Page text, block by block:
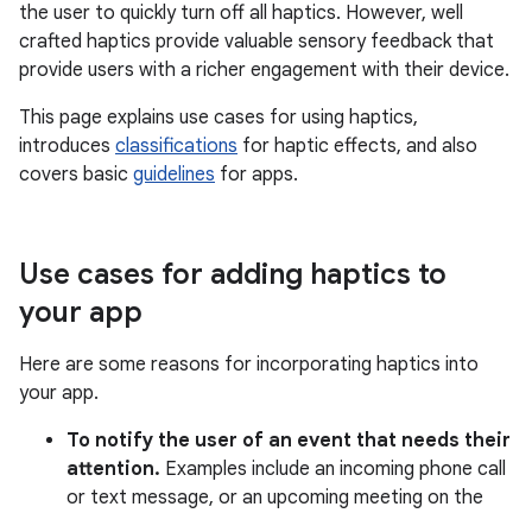
the user to quickly turn off all haptics. However, well
crafted haptics provide valuable sensory feedback that
provide users with a richer engagement with their device.
This page explains use cases for using haptics,
introduces classifications for haptic effects, and also
covers basic guidelines for apps.
Use cases for adding haptics to
your app
Here are some reasons for incorporating haptics into
your app.
To notify the user of an event that needs their
attention. Examples include an incoming phone call
or text message, or an upcoming meeting on the